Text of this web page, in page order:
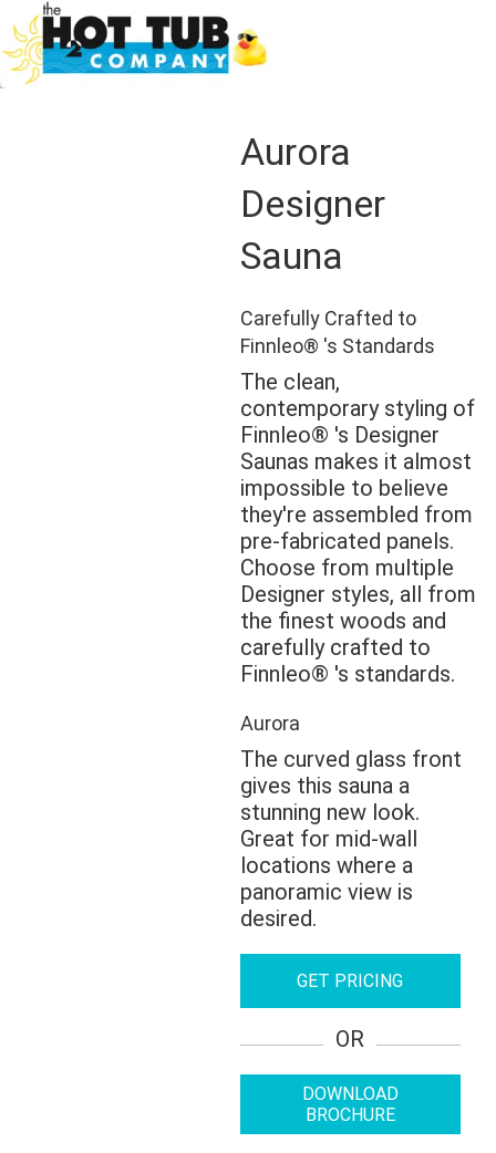
Aurora
Designer
Sauna
Carefully Crafted to
Finnleo® 's Standards
The clean,
contemporary styling of
Finnleo® 's Designer
Saunas makes it almost
impossible to believe
they're assembled from
pre-fabricated panels.
Choose from multiple
Designer styles, all from
the finest woods and
carefully crafted to
Finnleo® 's standards.
Aurora
The curved glass front
gives this sauna a
stunning new look.
Great for mid-wall
locations where a
panoramic view is
desired.
GET PRICING
OR
DOWNLOAD
BROCHURE